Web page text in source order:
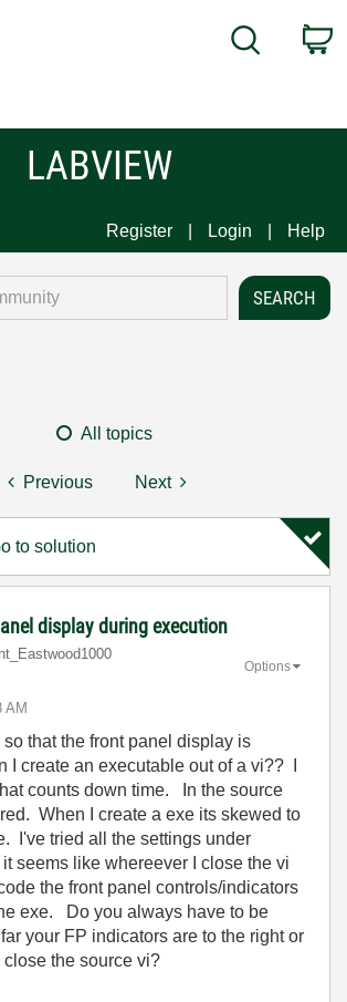
Search
LABVIEW
Register Login Help
All topics
Previous Next
to solution
display during execution
000
AM
Options
so that the front panel display is
I create an executable out of a vi?? I
counts down time. In the source
When I create a exe its skewed to
I've tried all the settings under
seems like whereever I close the vi
the front panel controls/indicators
exe. Do you always have to be
your FP indicators are to the right or
the source vi?